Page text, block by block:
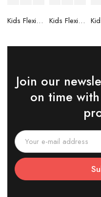
Kids Flexible Frames 7 to 12 Years - 6 Kids Flexible Frames 7 to 12 Years - 5
Join our
on time